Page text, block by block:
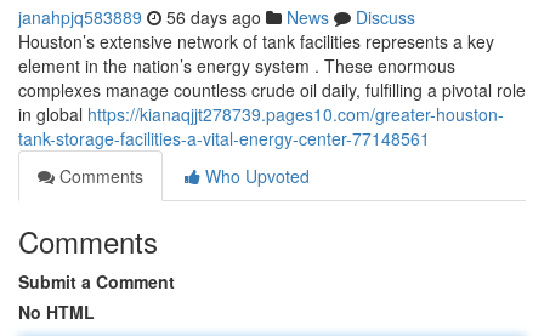
janahpjq583889 56 days ago News
Discuss
Houston’s extensive network of tank facilities represents a key
element in the nation’s energy system . These enormous
complexes manage countless crude oil daily, fulfilling a pivotal role
in global https://kianaqjjt278739.pages10.com/greater-houston-
tank-storage-facilities-a-vital-energy-center-77148561
Comments
Who Upvoted
Comments
Submit a Comment
No HTML